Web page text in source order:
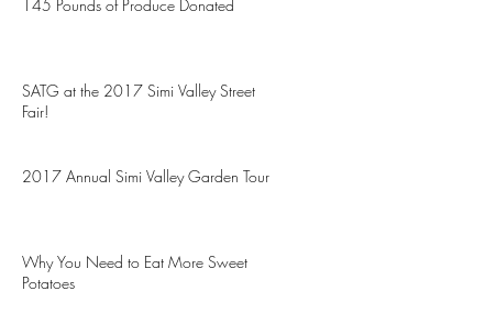
145 Pounds of Produce Donated
SATG at the 2017 Simi Valley Street
Fair!
2017 Annual Simi Valley Garden Tour
Why You Need to Eat More Sweet
Potatoes